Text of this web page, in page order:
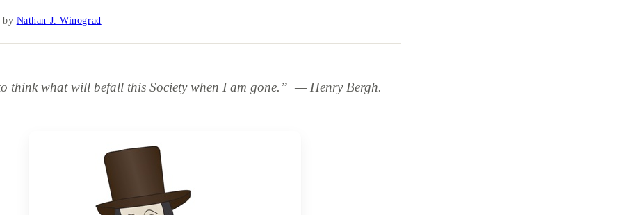
by Nathan J. Winograd
think what will befall this Society when I am gone.” — Henry Bergh.